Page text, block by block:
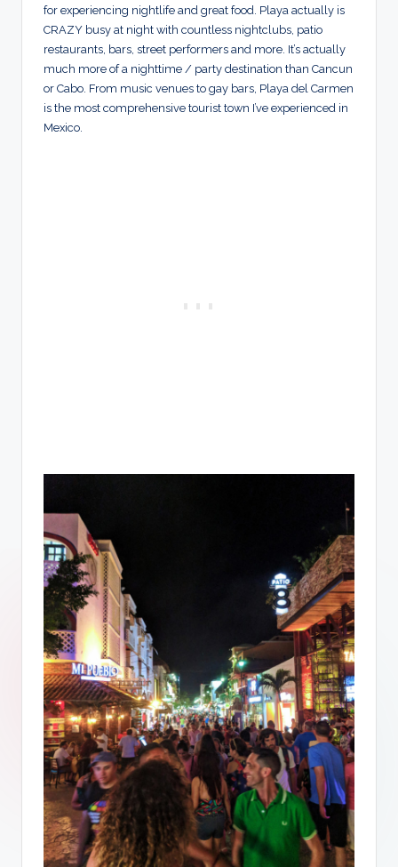
for experiencing nightlife and great food. Playa actually is
CRAZY busy at night with countless nightclubs, patio
restaurants, bars, street performers and more. It’s actually
much more of a nighttime / party destination than Cancun
or Cabo. From music venues to gay bars, Playa del Carmen
is the most comprehensive tourist town I’ve experienced in
Mexico.